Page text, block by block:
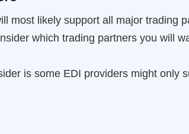
most likely support all major trading
which trading partners you will
is some EDI providers might only